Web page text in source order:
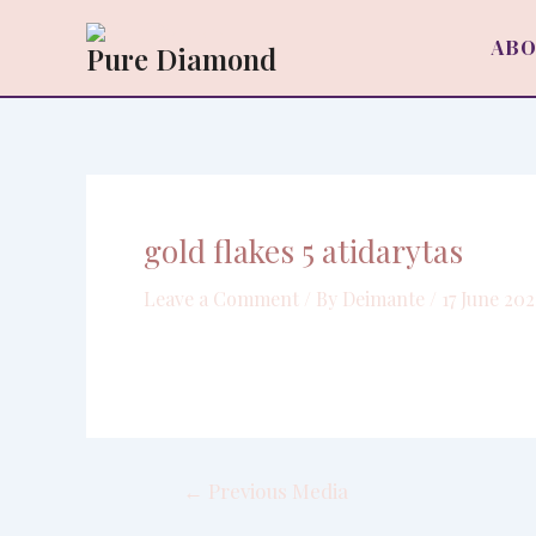
Pure Diamond
gold flakes 5 atidarytas
Leave a Comment / By Deimante 17 June
navigation
← Previous Media